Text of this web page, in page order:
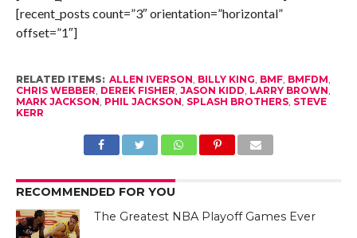
[recent_posts count=”3″ orientation=”horizontal”
offset=”1″]
RELATED ITEMS: ALLEN IVERSON, BILLY KING, BMF, BMFDM,
CHRIS WEBBER, DEREK FISHER, JASON KIDD, LARRY BROWN,
MARK JACKSON, PHIL JACKSON, SPLASH BROTHERS, STEVE
KERR
RECOMMENDED FOR YOU
The Greatest NBA Playoff Games Ever